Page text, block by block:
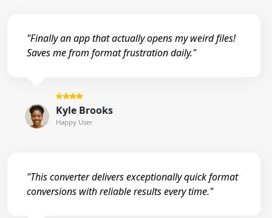
"Finally an app that actually opens my weird files!
Saves me from format frustration daily."
Kyle Brooks
Happy User
"This converter delivers exceptionally quick format
conversions with reliable results every time."